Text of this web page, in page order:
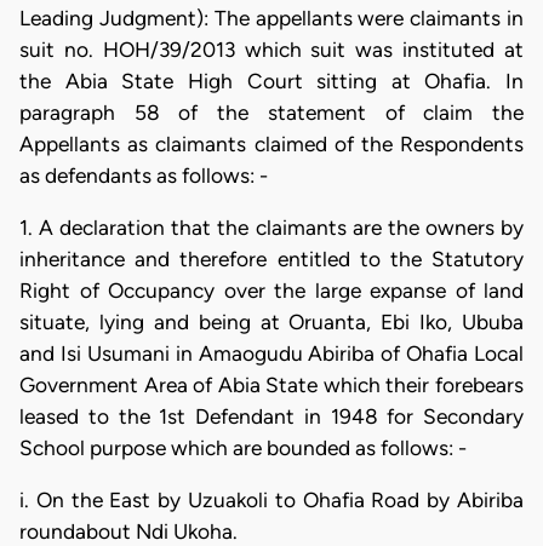
Leading Judgment): The appellants were claimants in
suit no. HOH/39/2013 which suit was instituted at
the Abia State High Court sitting at Ohafia. In
paragraph 58 of the statement of claim the
Appellants as claimants claimed of the Respondents
as defendants as follows: -
1. A declaration that the claimants are the owners by
inheritance and therefore entitled to the Statutory
Right of Occupancy over the large expanse of land
situate, lying and being at Oruanta, Ebi Iko, Ububa
and Isi Usumani in Amaogudu Abiriba of Ohafia Local
Government Area of Abia State which their forebears
leased to the 1st Defendant in 1948 for Secondary
School purpose which are bounded as follows: -
i. On the East by Uzuakoli to Ohafia Road by Abiriba
roundabout Ndi Ukoha.